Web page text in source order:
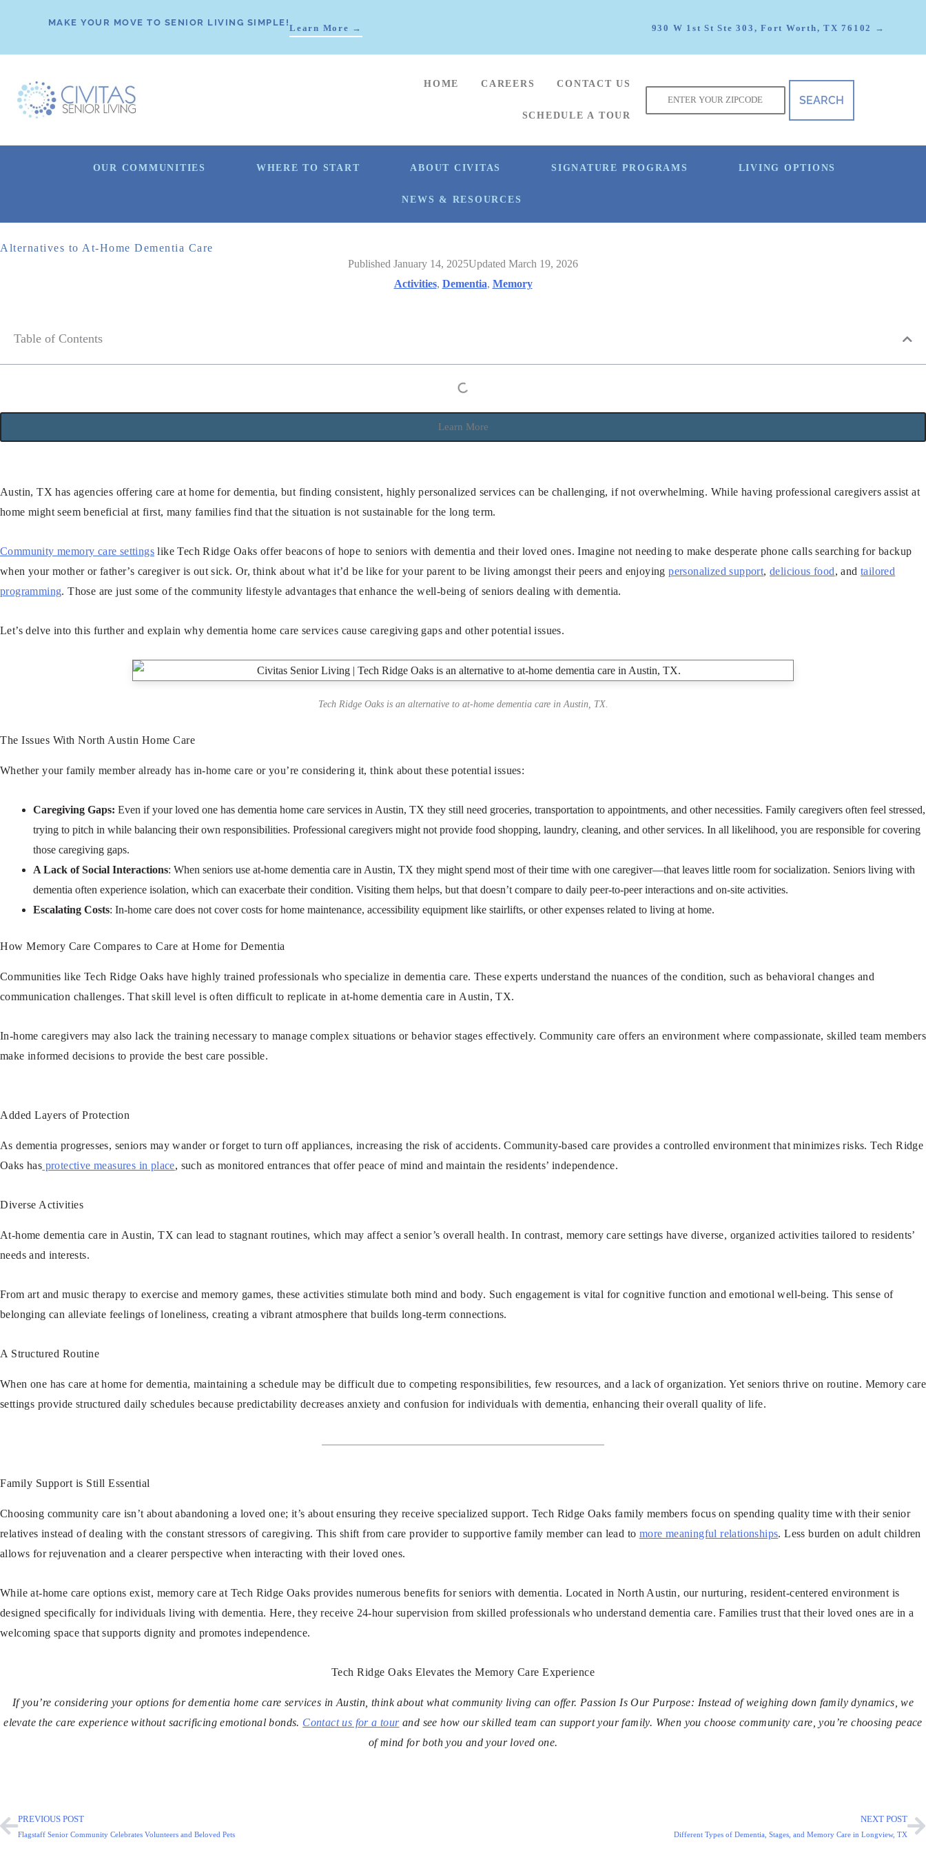
MAKE YOUR MOVE TO SENIOR LIVING SIMPLE!
Learn More → 930 W 1st St Ste 303, Fort Worth, TX 76102 →
HOME CAREERS CONTACT US
SCHEDULE A TOUR
OUR COMMUNITIES WHERE TO START ABOUT CIVITAS SIGNATURE PROGRAMS LIVING OPTIONS
NEWS & RESOURCES
Alternatives to At-Home Dementia Care
Published January 14, 2025Updated March 19, 2026
Activities, Dementia, Memory
Table of Contents
Learn More
Austin, TX has agencies offering care at home for dementia, but finding consistent, highly personalized services can be challenging, if not overwhelming. While having professional caregivers assist at
home might seem beneficial at first, many families find that the situation is not sustainable for the long term.
Community memory care settings like Tech Ridge Oaks offer beacons of hope to seniors with dementia and their loved ones. Imagine not needing to make desperate phone calls searching for backup
when your mother or father’s caregiver is out sick. Or, think about what it’d be like for your parent to be living amongst their peers and enjoyingpersonalized support,delicious food, andtailored
programming. Those are just some of the community lifestyle advantages that enhance the well-being of seniors dealing with dementia.
Let’s delve into this further and explain why dementia home care services cause caregiving gaps and other potential issues.
Tech Ridge Oaks is an alternative to at-home dementia care in Austin, TX.
The Issues With North Austin Home Care
Whether your family member already has in-home care or you’re considering it, think about these potential issues:
Caregiving Gaps: Even if your loved one has dementia home care services in Austin, TX they still need groceries, transportation to appointments, and other necessities. Family caregivers often feel stressed,
trying to pitch in while balancing their own responsibilities. Professional caregivers might not provide food shopping, laundry, cleaning, and other services. In all likelihood, you are responsible for covering
those caregiving gaps.
A Lack of Social Interactions: When seniors use at-home dementia care in Austin, TX they might spend most of their time with one caregiver—that leaves little room for socialization. Seniors living with
dementia often experience isolation, which can exacerbate their condition. Visiting them helps, but that doesn’t compare to daily peer-to-peer interactions and on-site activities.
Escalating Costs: In-home care does not cover costs for home maintenance, accessibility equipment like stairlifts, or other expenses related to living at home.
How Memory Care Compares to Care at Home for Dementia
Communities like Tech Ridge Oaks have highly trained professionals who specialize in dementia care. These experts understand the nuances of the condition, such as behavioral changes and
communication challenges. That skill level is often difficult to replicate in at-home dementia care in Austin, TX.
In-home caregivers may also lack the training necessary to manage complex situations or behavior stages effectively. Community care offers an environment where compassionate, skilled team members
make informed decisions to provide the best care possible.
Added Layers of Protection
As dementia progresses, seniors may wander or forget to turn off appliances, increasing the risk of accidents. Community-based care provides a controlled environment that minimizes risks. Tech Ridge
Oaks has protective measures in place, such as monitored entrances that offer peace of mind and maintain the residents’ independence.
Diverse Activities
At-home dementia care in Austin, TX can lead to stagnant routines, which may affect a senior’s overall health. In contrast, memory care settings have diverse, organized activities tailored to residents’
needs and interests.
From art and music therapy to exercise and memory games, these activities stimulate both mind and body. Such engagement is vital for cognitive function and emotional well-being. This sense of
belonging can alleviate feelings of loneliness, creating a vibrant atmosphere that builds long-term connections.
A Structured Routine
When one has care at home for dementia, maintaining a schedule may be difficult due to competing responsibilities, few resources, and a lack of organization. Yet seniors thrive on routine. Memory care
settings provide structured daily schedules because predictability decreases anxiety and confusion for individuals with dementia, enhancing their overall quality of life.
Family Support is Still Essential
Choosing community care isn’t about abandoning a loved one; it’s about ensuring they receive specialized support. Tech Ridge Oaks family members focus on spending quality time with their senior
relatives instead of dealing with the constant stressors of caregiving. This shift from care provider to supportive family member can lead to more meaningful relationships. Less burden on adult children
allows for rejuvenation and a clearer perspective when interacting with their loved ones.
While at-home care options exist, memory care at Tech Ridge Oaks provides numerous benefits for seniors with dementia. Located in North Austin, our nurturing, resident-centered environment is
designed specifically for individuals living with dementia. Here, they receive 24-hour supervision from skilled professionals who understand dementia care. Families trust that their loved ones are in a
welcoming space that supports dignity and promotes independence.
Tech Ridge Oaks Elevates the Memory Care Experience
If you’re considering your options for dementia home care services in Austin, think about what community living can offer. Passion Is Our Purpose: Instead of weighing down family dynamics, we
elevate the care experience without sacrificing emotional bonds. Contact us for a tourand see how our skilled team can support your family. When you choose community care, you’re choosing peace
of mind for both you and your loved one.
PREVIOUS POST
Flagstaff Senior Community Celebrates Volunteers and Beloved Pets
NEXT POST
Different Types of Dementia, Stages, and Memory Care in Longview, TX